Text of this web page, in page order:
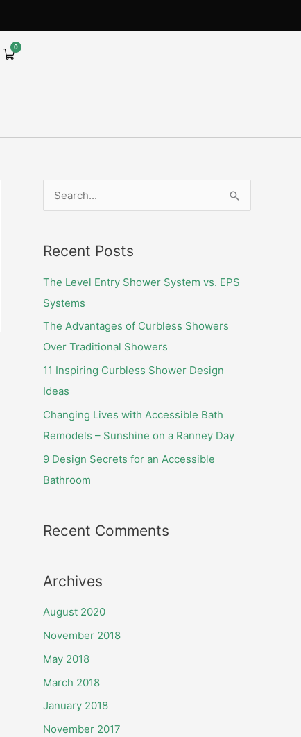
0
Cart
r
c
h
f
o
r
:
Recent Posts
The Level Entry Shower System vs. EPS
Systems
The Advantages of Curbless Showers
Over Traditional Showers
11 Inspiring Curbless Shower Design
Ideas
Changing Lives with Accessible Bath
Remodels – Sunshine on a Ranney Day
9 Design Secrets for an Accessible
Bathroom
Recent Comments
Archives
August 2020
November 2018
May 2018
March 2018
January 2018
November 2017